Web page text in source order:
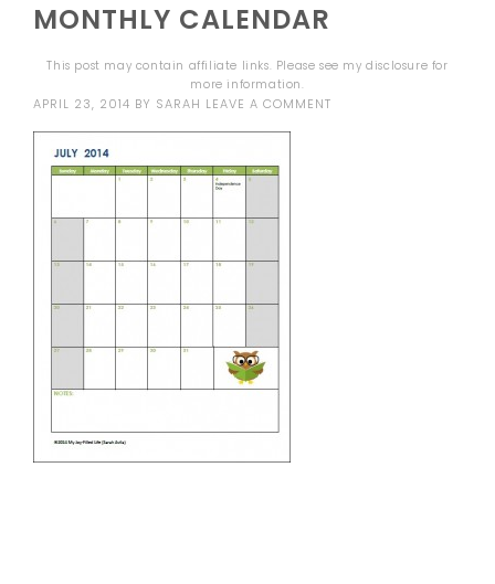
MONTHLY CALENDAR
This post may contain affiliate links. Please see mydisclosure for
more information.
APRIL 23, 2014 BY SARAH LEAVE A COMMENT